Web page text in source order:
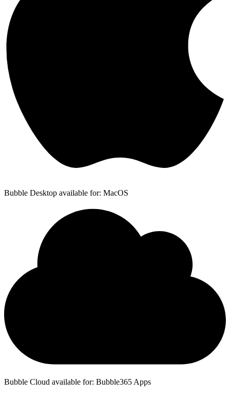
Bubble Desktop available for: MacOS
Bubble Cloud available for: Bubble365 Apps